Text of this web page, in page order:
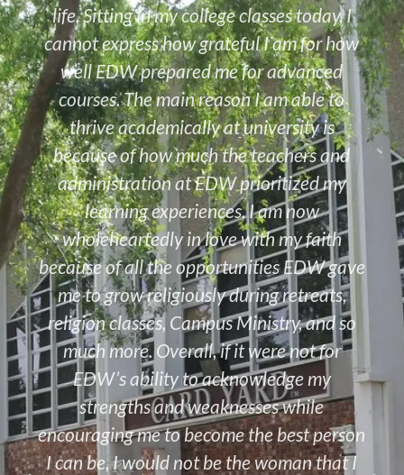
life. Sitting in my college classes today, I
cannot express how grateful I am for how
well EDW prepared me for advanced
courses. The main reason I am able to
thrive academically at university is
because of how much the teachers and
administration at EDW prioritized my
learning experiences. I am now
wholeheartedly in love with my faith
because of all the opportunities EDW gave
me to grow religiously during retreats,
religion classes, Campus Ministry, and so
much more. Overall, if it were not for
EDW’s ability to acknowledge my
strengths and weaknesses while
encouraging me to become the best person
I can be, I would not be the woman that I